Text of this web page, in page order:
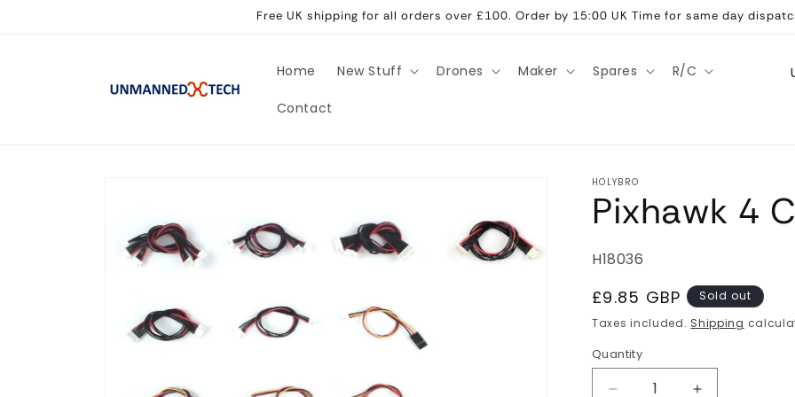
Free UK shipping for all orders over £100. Order by 15:00 UK Time for same day
Home New Stuff Drones Maker Spares R/C
Contact
C
r
y
e
HOLYBRO
Pixhawk 4
SKU:
H18036
Regular
price
£9.85 GBP
Sold out
Taxes included. Shipping
Quantity
Quantity